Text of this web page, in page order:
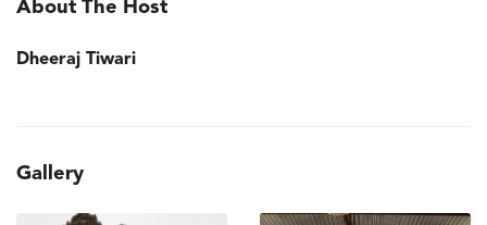
About The Host
Dheeraj Tiwari
Gallery